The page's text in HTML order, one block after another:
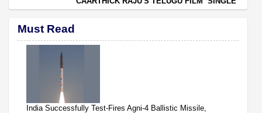
Must Read
India Successfully Test-Fires Agni-4 Ballistic Missile,